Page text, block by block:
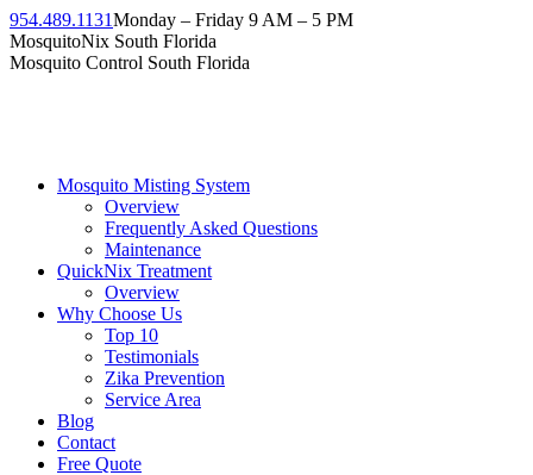
954.489.1131Monday – Friday 9 AM – 5 PM
MosquitoNix South Florida
Mosquito Control South Florida
Mosquito Misting System
Overview
Frequently Asked Questions
Maintenance
QuickNix Treatment
Overview
Why Choose Us
Top 10
Testimonials
Zika Prevention
Service Area
Blog
Contact
Free Quote